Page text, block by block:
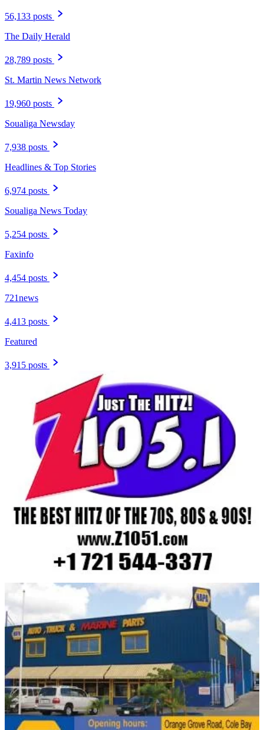
56,133 posts
The Daily Herald
28,789 posts
St. Martin News Network
19,960 posts
Soualiga Newsday
7,938 posts
Headlines & Top Stories
6,974 posts
Soualiga News Today
5,254 posts
Faxinfo
4,454 posts
721news
4,413 posts
Featured
3,915 posts